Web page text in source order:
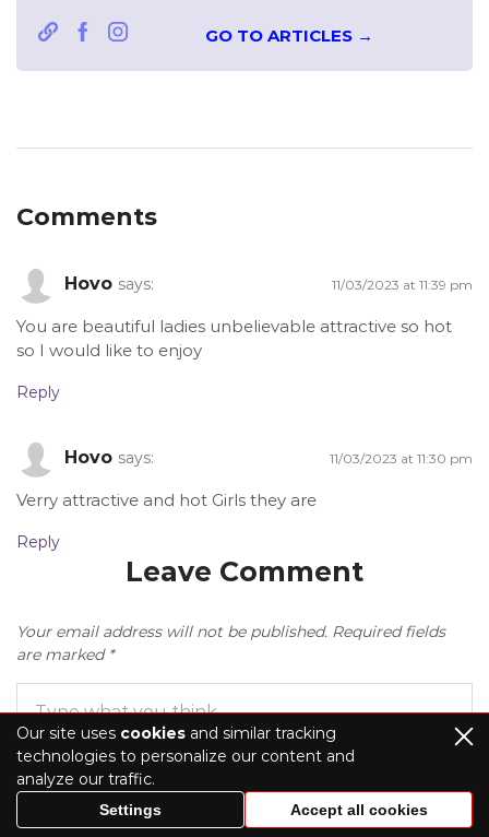
GO TO ARTICLES →
Comments
Hovo says: 11/03/2023 at 11:39 pm
You are beautiful ladies unbelievable attractive so hot
so I would like to enjoy
Reply
Hovo says: 11/03/2023 at 11:30 pm
Verry attractive and hot Girls they are
Reply
Leave Comment
Your email address will not be published. Required fields
are marked *
Our site uses cookies and similar tracking
technologies to personalize our content and
analyze our traffic.
Settings Accept all cookies